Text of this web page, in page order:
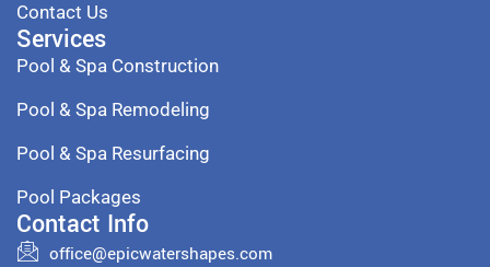
Contact Us
Services
Pool & Spa Construction
Pool & Spa Remodeling
Pool & Spa Resurfacing
Pool Packages
Contact Info
office@epicwatershapes.com